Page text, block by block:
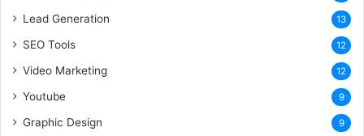
Lead Generation 13
SEO Tools 12
Video Marketing 12
Youtube 9
Graphic Design 9